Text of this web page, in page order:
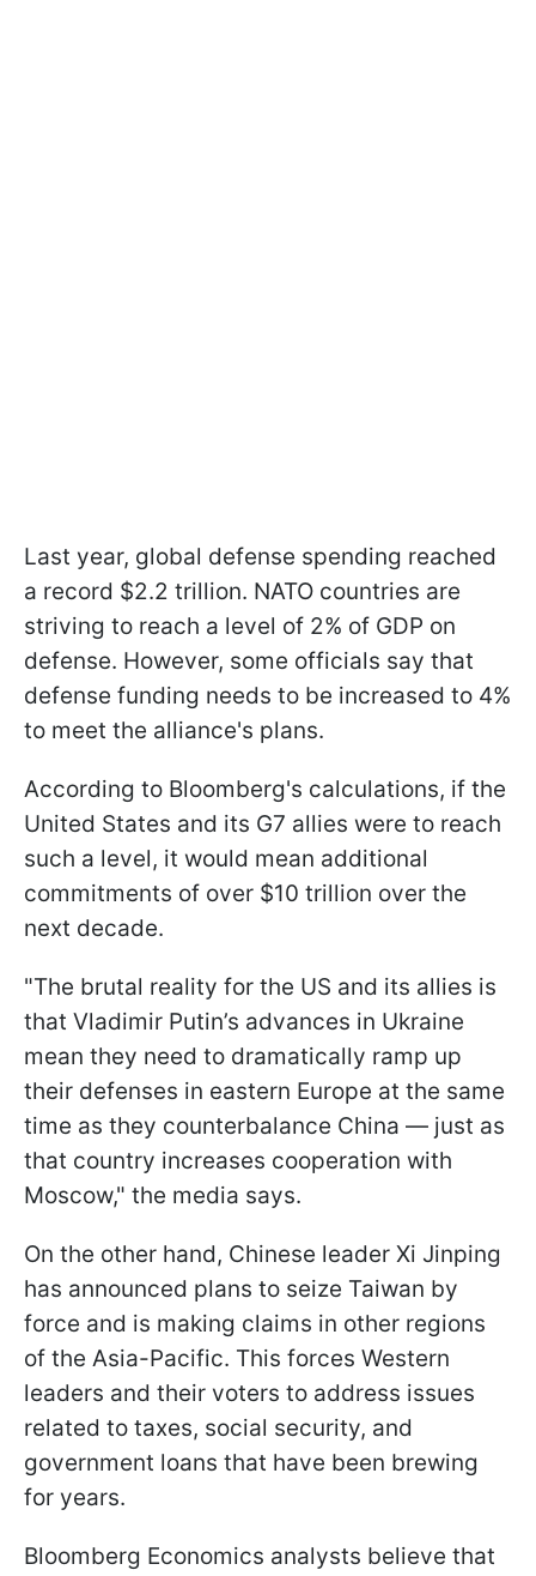
Last year, global defense spending reached
a record $2.2 trillion. NATO countries are
striving to reach a level of 2% of GDP on
defense. However, some officials say that
defense funding needs to be increased to 4%
to meet the alliance's plans.
According to Bloomberg's calculations, if the
United States and its G7 allies were to reach
such a level, it would mean additional
commitments of over $10 trillion over the
next decade.
"The brutal reality for the US and its allies is
that Vladimir Putin’s advances in Ukraine
mean they need to dramatically ramp up
their defenses in eastern Europe at the same
time as they counterbalance China — just as
that country increases cooperation with
Moscow," the media says.
On the other hand, Chinese leader Xi Jinping
has announced plans to seize Taiwan by
force and is making claims in other regions
of the Asia-Pacific. This forces Western
leaders and their voters to address issues
related to taxes, social security, and
government loans that have been brewing
for years.
Bloomberg Economics analysts believe that